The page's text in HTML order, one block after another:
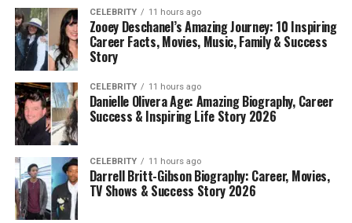
CELEBRITY 11 hours ago
Zooey Deschanel’s Amazing Journey: 10 Inspiring
Career Facts, Movies, Music, Family & Success
Story
CELEBRITY 11 hours ago
Danielle Olivera Age: Amazing Biography, Career
Success & Inspiring Life Story 2026
CELEBRITY 11 hours ago
Darrell Britt-Gibson Biography: Career, Movies,
TV Shows & Success Story 2026